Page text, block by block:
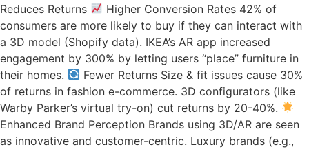
Reduces Returns
Higher Conversion Rates 42% of
consumers are more likely to buy if they can interact with
a 3D model (Shopify data). IKEA’s AR app increased
engagement by 300% by letting users “place” furniture in
their homes.
Fewer Returns Size & fit issues cause 30%
of returns in fashion e-commerce. 3D configurators (like
Warby Parker’s virtual try-on) cut returns by 20-40%.
Enhanced Brand Perception Brands using 3D/AR are seen
as innovative and customer-centric. Luxury brands (e.g.,